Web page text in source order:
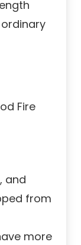
ordinary
Fire
and
from
more